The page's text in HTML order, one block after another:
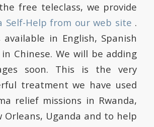
free teleclass, we provide
Self-Help from our web site .
in English, Spanish
Chinese. We will be adding
soon. This is the very
treatment we have used
relief missions in Rwanda,
Orleans, Uganda and to help